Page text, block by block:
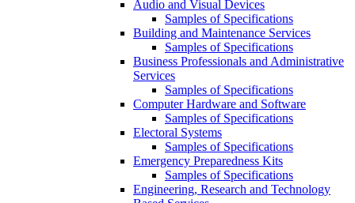
Audio and Visual Devices
Samples of Specifications
Building and Maintenance Services
Samples of Specifications
Business Professionals and Administrative
Services
Samples of Specifications
Computer Hardware and Software
Samples of Specifications
Electoral Systems
Samples of Specifications
Emergency Preparedness Kits
Samples of Specifications
Engineering, Research and Technology